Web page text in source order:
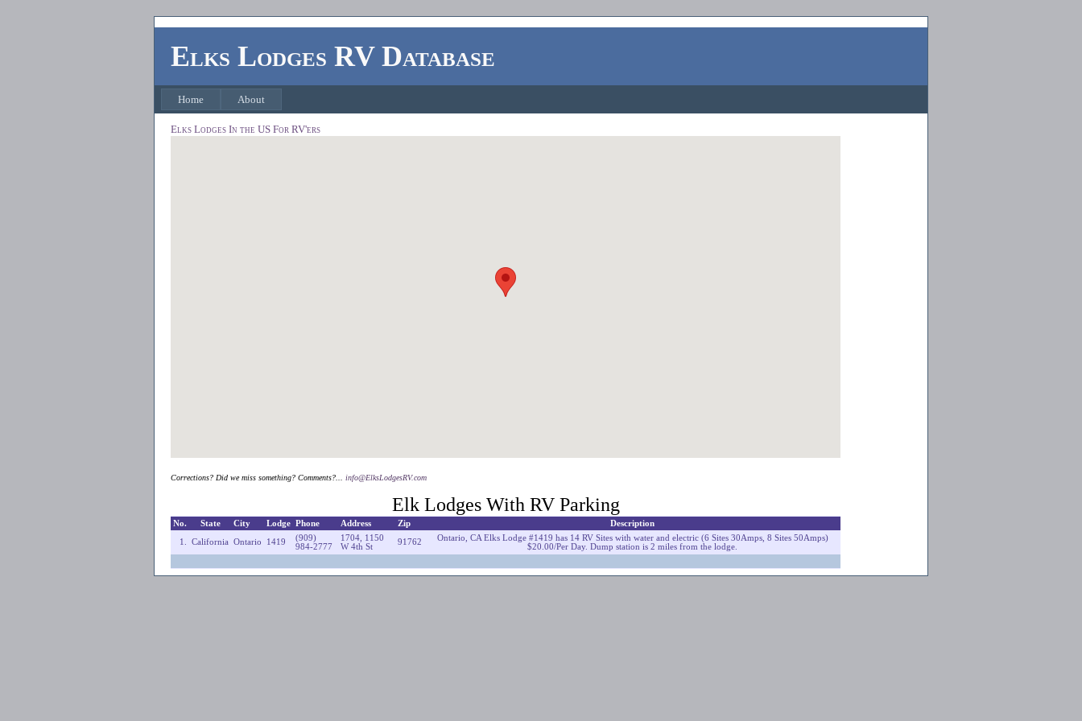
Elks Lodges RV Database
Home About
Elks Lodges In the US For RV'ers
Corrections? Did we miss something? Comments?... info@ElksLodgesRV.com
Elk Lodges With RV Parking
No. State City Lodge Phone Address Zip Description
1. California Ontario 1419
(909)
984-2777
1704, 1150
W 4th St
91762
Ontario, CA Elks Lodge #1419 has 14 RV Sites with water and electric (6 Sites 30Amps, 8 Sites 50Amps)
$20.00/Per Day. Dump station is 2 miles from the lodge.